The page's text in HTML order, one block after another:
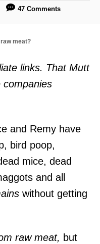
47 Comments
meat?
links. That Mutt
and Remy have
bird poop,
mice, dead
and all
without getting
raw meat, but